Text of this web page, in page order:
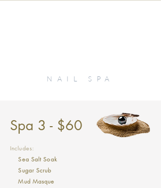
NAIL SPA
Spa 3 - $60
Includes:
Sea Salt Soak
Sugar Scrub
Mud Masque